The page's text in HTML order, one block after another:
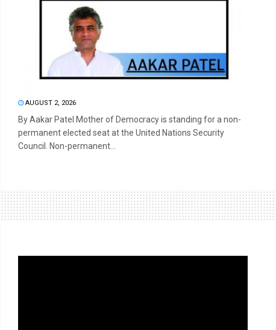
AUGUST 2, 2026
By Aakar Patel Mother of Democracy is standing for a non-
permanent elected seat at the United Nations Security
Council. Non-permanent...